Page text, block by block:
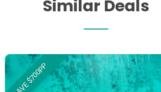
Similar Deals
SAVE $700PP